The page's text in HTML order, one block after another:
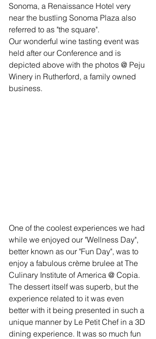
Sonoma, a Renaissance Hotel very
near the bustling Sonoma Plaza also
referred to as "the square".
Our wonderful wine tasting event was
held after our Conference and is
depicted above with the photos @ Peju
Winery in Rutherford, a family owned
business.
One of the coolest experiences we had
while we enjoyed our "Wellness Day",
better known as our "Fun Day", was to
enjoy a fabulous crème brulee at The
Culinary Institute of America @ Copia.
The dessert itself was superb, but the
experience related to it was even
better with it being presented in such a
unique manner by Le Petit Chef in a 3D
dining experience. It was so much fun